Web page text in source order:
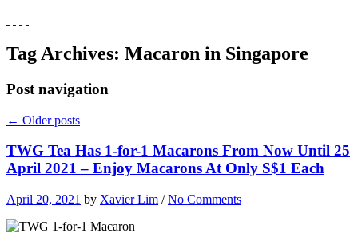
Tag Archives: Macaron in Singapore
Post navigation
← Older posts
TWG Tea Has 1-for-1 Macarons From Now Until 25
April 2021 – Enjoy Macarons At Only S$1 Each
April 20, 2021 by Xavier Lim /No Comments